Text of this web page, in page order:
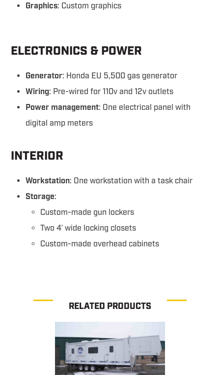
Graphics: Custom graphics
ELECTRONICS & POWER
Generator: Honda EU 5,500 gas generator
Wiring: Pre-wired for 110v and 12v outlets
Power management: One electrical panel with
digital amp meters
INTERIOR
Workstation: One workstation with a task chair
Storage:
Custom-made gun lockers
Two 4′ wide locking closets
Custom-made overhead cabinets
RELATED PRODUCTS